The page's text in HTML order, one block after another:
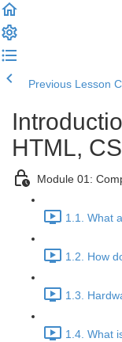
Previous Lesson
HTML,
Module 01:
1.1. What
1.2. How
1.3.
1.4. What